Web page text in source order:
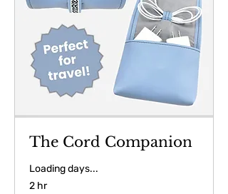
The Cord Companion
Loading days...
2 hr